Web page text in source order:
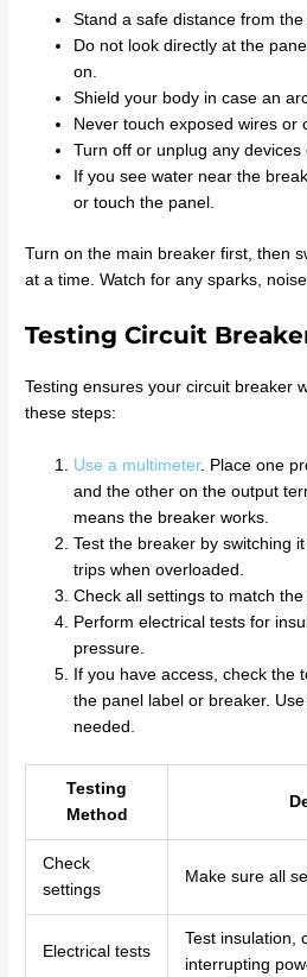
Stand a safe distance from the
Do not look directly at the
on.
Shield your body in case an
Never touch exposed wires or
Turn off or unplug any
If you see water near the
or touch the panel.
Turn on the main breaker first, then
at a time. Watch for any sparks,
Testing Circuit
Testing ensures your circuit breaker
these steps:
Use a multimeter. Place one
and the other on the output
means the breaker works.
Test the breaker by switching
trips when overloaded.
Check all settings to match the
Perform electrical tests for
pressure.
If you have access, check the
the panel label or breaker.
needed.
Testing
Method
Check
settings
Make sure all
Electrical tests
Test insulation,
interrupting